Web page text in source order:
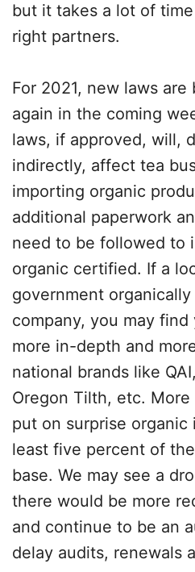
but it takes a lot of
right partners.
For 2021, new laws
again in the coming
laws, if approved, will,
indirectly, affect tea
importing organic
additional paperwork
need to be followed to
organic certified. If a
government
company, you may
more in-depth and
national brands like
Oregon Tilth, etc. More
put on surprise
least five percent of
base. We may see a
there would be more
and continue to be an
delay audits, renewals